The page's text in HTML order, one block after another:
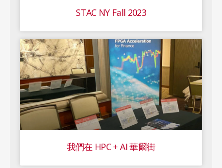
STAC NY Fall 2023
我們在 HPC + AI 華爾街